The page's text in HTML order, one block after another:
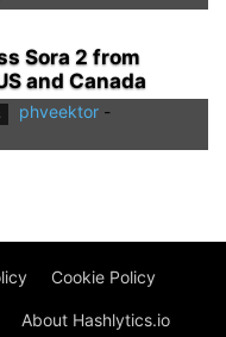
Sora 2 from
and Canada
phveektor -
Cookie Policy
About Hashlytics.io